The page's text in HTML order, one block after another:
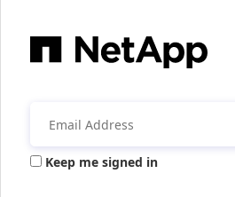
Keep me signed in